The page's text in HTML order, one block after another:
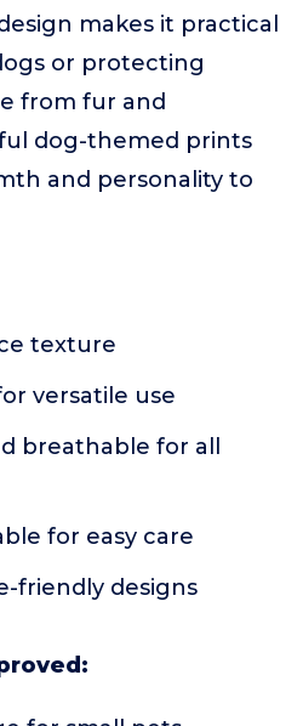
makes it practical
or protecting
from fur and
dog-themed prints
and personality to
texture
versatile use
breathable for all
for easy care
friendly designs